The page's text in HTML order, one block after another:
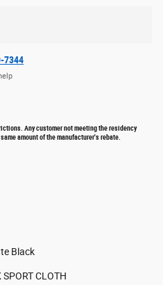
7344
Any customer not meeting the residency
amount of the manufacturer's rebate.
Black
SPORT CLOTH